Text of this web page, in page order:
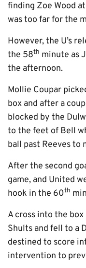
finding Zoe Wood
was too far for the
However, the U’s
the 58th minute as
the afternoon.
Mollie Coupar
box and after a
blocked by the
to the feet of Bell
ball past Reeves to
After the second
game, and United
hook in the 60th
A cross into the box
Shults and fell to a
destined to score
intervention to